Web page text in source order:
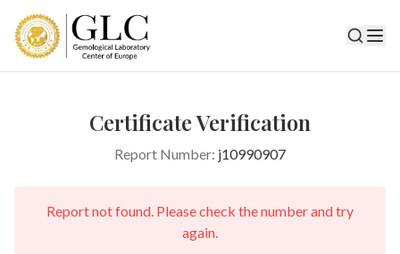
Certificate Verification
Report Number: j10990907
Report not found. Please check the number and try
again.